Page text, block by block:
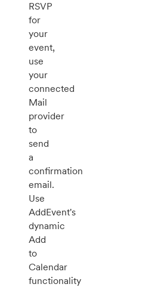
RSVP
for
your
event,
use
your
connected
Mail
provider
to
send
a
confirmation
email.
Use
AddEvent's
dynamic
Add
to
Calendar
functionality